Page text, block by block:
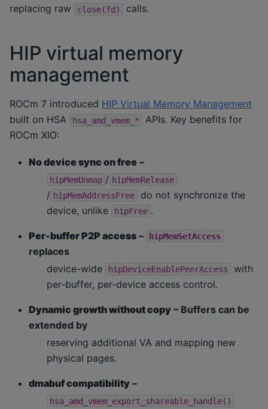
replacing raw
close(fd) calls.
HIP virtual memory
management
ROCm 7 introduced HIP Virtual Memory Management
built on HSA
hsa_amd_vmem_*
APIs. Key benefits for
ROCm XIO:
No device sync on free –
hipMemUnmap / hipMemRelease
/ hipMemAddressFree
do not synchronize the
device, unlike
hipFree .
Per-buffer P2P access – hipMemSetAccess
replaces
device-wide
hipDeviceEnablePeerAccess
with
per-buffer, per-device access control.
Dynamic growth without copy – Buffers can be
extended by
reserving additional VA and mapping new
physical pages.
dmabuf compatibility –
hsa_amd_vmem_export_shareable_handle()